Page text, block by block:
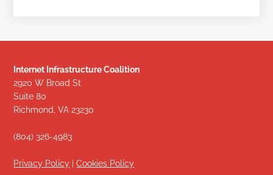
Internet Infrastructure Coalition
2920 W Broad St
Suite 80
Richmond, VA 23230
(804) 326-4983
Privacy Policy |Cookies Policy